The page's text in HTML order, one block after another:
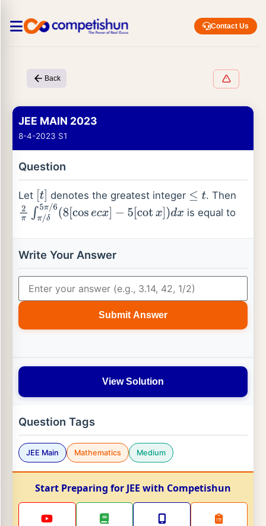
Contact Us
Back
JEE MAIN 2023
8-4-2023 S1
Question
Let t] denotes the greatest integer ≤t
. Then
2π ∫π/δ5 π/6 (8[cosec x]− 5 cotx]) dx is equal to
Write Your Answer
Submit Answer
View Solution
Question Tags
JEE Main Mathematics Medium
Start Preparing for JEE with Competishun